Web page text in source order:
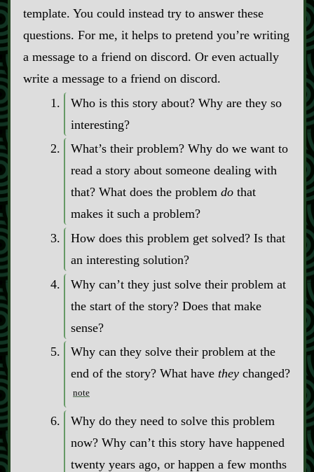
template. You could instead try to answer these
questions. For me, it helps to pretend you’re writing
a message to a friend on discord. Or even actually
write a message to a friend on discord.
Who is this story about? Why are they so
interesting?
What’s their problem? Why do we want to
read a story about someone dealing with
that? What does the problemdo that
makes it such a problem?
How does this problem get solved? Is that
an interesting solution?
Why can’t they just solve their problem at
the start of the story? Does that make
sense?
Why can they solve their problem at the
end of the story? What havethey changed?
note
Why do they need to solve this problem
now? Why can’t this story have happened
twenty years ago, or happen a few months